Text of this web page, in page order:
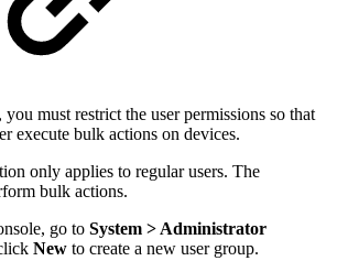
must restrict the user permissions so that
execute bulk actions on devices.
only applies to regular users. The
bulk actions.
go to System > Administrator
New to create a new user group.